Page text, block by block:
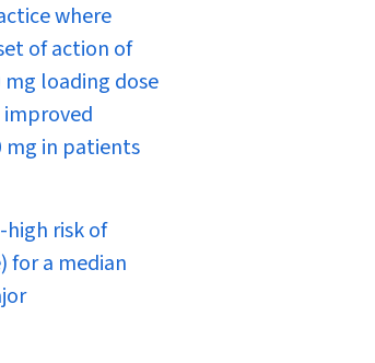
where
of action of
loading dose
mg in patients
risk of
for a median